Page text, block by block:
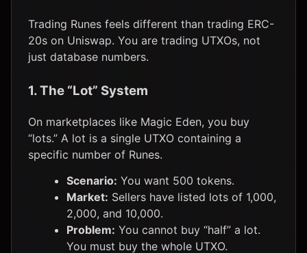
Trading Runes feels different than trading ERC-
20s on Uniswap. You are trading UTXOs, not
just database numbers.
1. The “Lot” System
On marketplaces like Magic Eden, you buy
“lots.” A lot is a single UTXO containing a
specific number of Runes.
Scenario: You want 500 tokens.
Market: Sellers have listed lots of 1,000,
2,000, and 10,000.
Problem: You cannot buy “half” a lot.
You must buy the whole UTXO.